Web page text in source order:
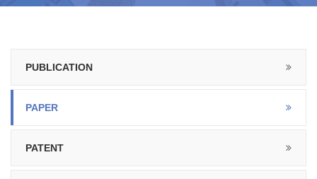
PUBLICATION
PAPER
PATENT